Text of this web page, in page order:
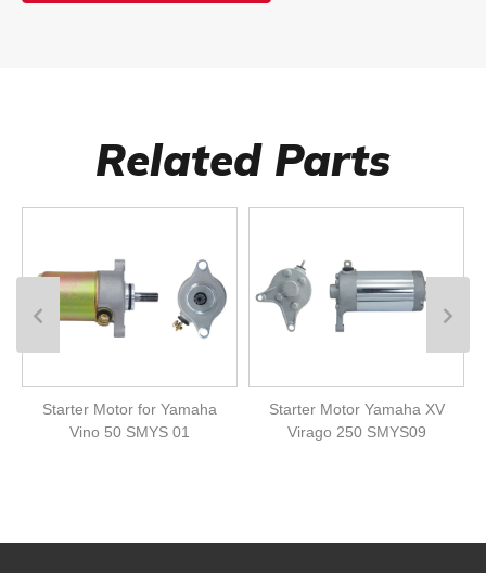
Related Parts
Starter Motor for Yamaha
Vino 50 SMYS 01
Starter Motor Yamaha XV
Virago 250 SMYS09